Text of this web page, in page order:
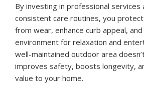
By investing in professional services
consistent care routines, you
from wear, enhance curb appeal,
environment for relaxation and
well-maintained outdoor area
improves safety, boosts longevity,
value to your home.